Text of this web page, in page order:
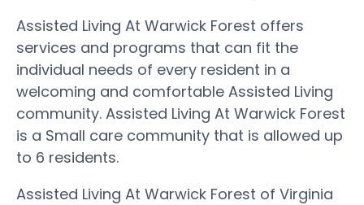
Assisted Living At Warwick Forest offers
services and programs that can fit the
individual needs of every resident in a
welcoming and comfortable Assisted Living
community. Assisted Living At Warwick Forest
is a Small care community that is allowed up
to 6 residents.
Assisted Living At Warwick Forest of Virginia